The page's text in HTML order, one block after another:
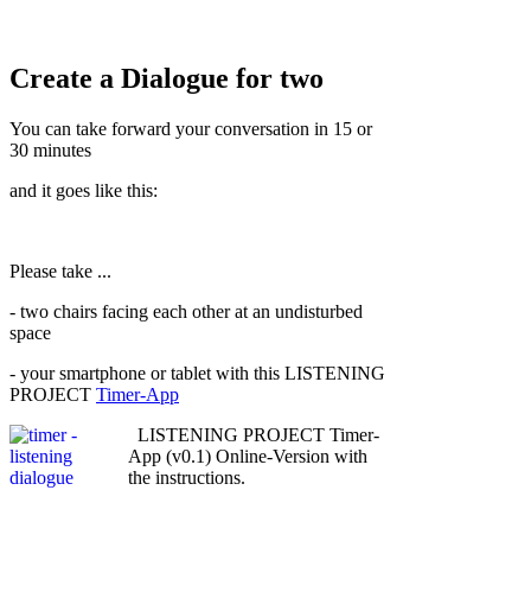
Create a Dialogue for two
You can take forward your conversation in 15 or
30 minutes
and it goes like this:
Please take ...
- two chairs facing each other at an undisturbed
space
- your smartphone or tablet with this LISTENING
PROJECT Timer-App
LISTENING PROJECT Timer-
App (v0.1) Online-Version with
the instructions.